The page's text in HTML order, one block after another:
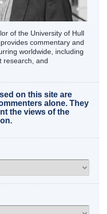
of the University of Hull
commentary and
worldwide, including
research, and
on this site are
alone. They
the views of the